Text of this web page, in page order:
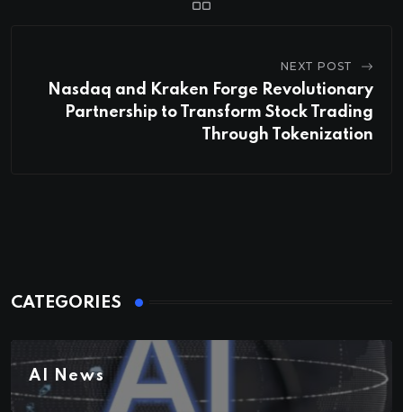
NEXT POST
Nasdaq and Kraken Forge Revolutionary
Partnership to Transform Stock Trading
Through Tokenization
CATEGORIES
AI News